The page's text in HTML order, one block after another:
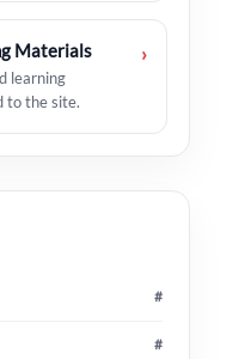
Materials
learning
to the site.
›
#
#